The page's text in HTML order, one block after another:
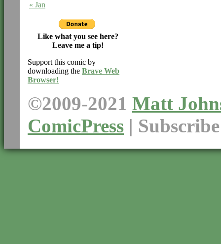
« Jan
Like what you see here?
Leave me a tip!
Support this comic by
downloading the Brave Web
Browser!
©2009-2021 Matt
ComicPress |